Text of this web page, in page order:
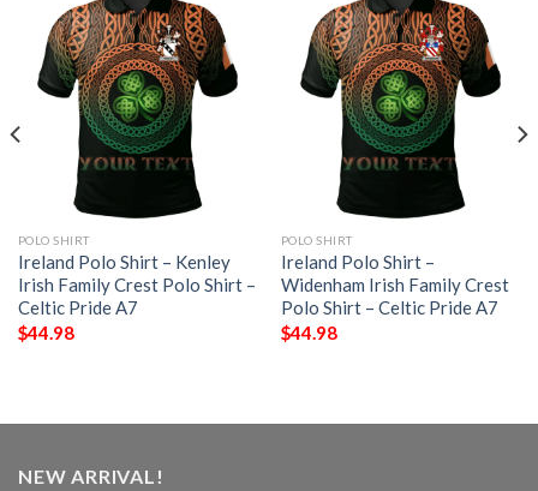
POLO SHIRT
Ireland Polo Shirt – Kenley
Irish Family Crest Polo Shirt –
Celtic Pride A7
$44.98
POLO SHIRT
Ireland Polo Shirt –
Widenham Irish Family Crest
Polo Shirt – Celtic Pride A7
$44.98
NEW ARRIVAL!